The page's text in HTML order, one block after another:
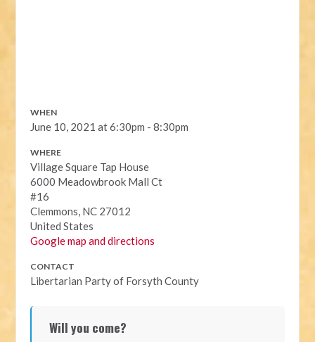
WHEN
June 10, 2021 at 6:30pm - 8:30pm
WHERE
Village Square Tap House
6000 Meadowbrook Mall Ct
#16
Clemmons, NC 27012
United States
Google map and directions
CONTACT
Libertarian Party of Forsyth County
Will you come?